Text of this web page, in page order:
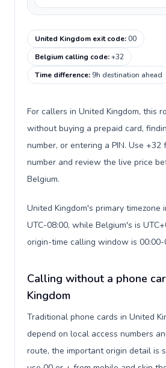
United Kingdom exit code:00
Belgium calling code:+32
Time difference: 9h destination ahead
For callers in United Kingdom, this
without buying a prepaid card,
number, or entering a PIN. Use
number and review the live price
Belgium.
United Kingdom's primary timezone
UTC-08:00, while Belgium's is
origin-time calling window is 00:00-
Calling without a phone
Kingdom
Traditional phone cards in United
depend on local access numbers
route, the important origin detail is